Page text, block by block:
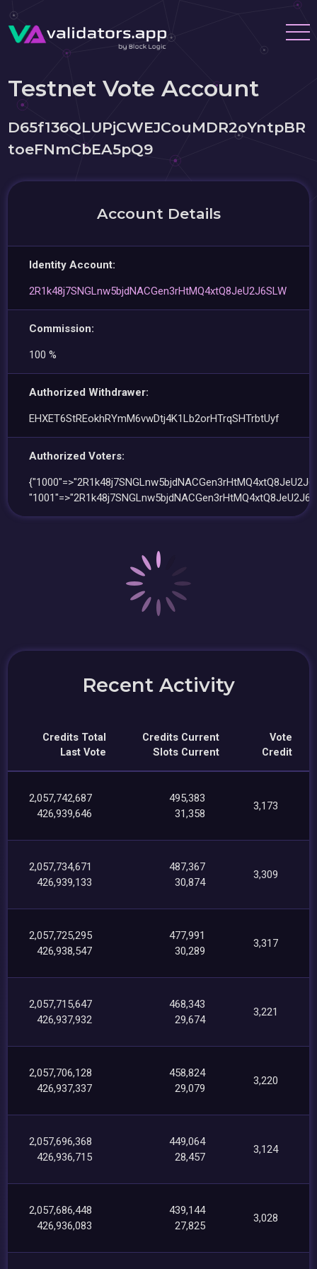
Testnet Vote Account
D65f136QLUPjCWEJCouMDR2oYntpBR
toeFNmCbEA5pQ9
Account Details
Identity Account:
2R1k48j7SNGLnw5bjdNACGen3rHtMQ4xtQ8JeU2J6SLW
Commission:
100 %
Authorized Withdrawer:
EHXET6StREokhRYmM6vwDtj4K1Lb2orHTrqSHTrbtUyf
Authorized Voters:
Recent Activity
Credits Total
Last Vote
Credits Current
Slots Current
Vote
Credit
2,057,742,687
426,939,646
495,383
31,358
3,173
2,057,734,671
426,939,133
487,367
30,874
3,309
2,057,725,295
426,938,547
477,991
30,289
3,317
2,057,715,647
426,937,932
468,343
29,674
3,221
2,057,706,128
426,937,337
458,824
29,079
3,220
2,057,696,368
426,936,715
449,064
28,457
3,124
2,057,686,448
426,936,083
439,144
27,825
3,028